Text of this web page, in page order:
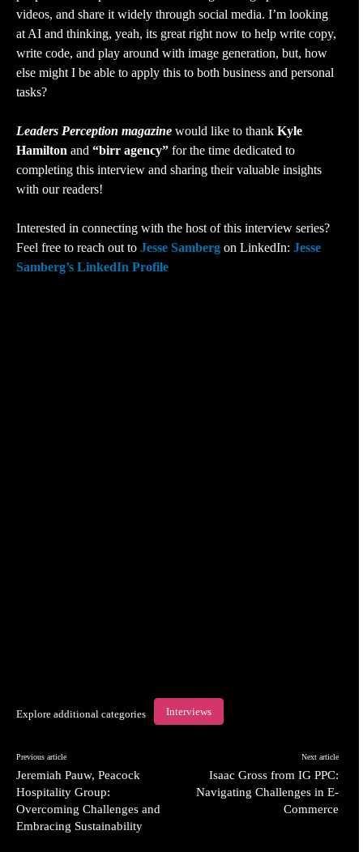
videos, and share it widely through social media. I’m looking
at AI and thinking, yeah, its great right now to help write copy,
write code, and play around with image generation, but, how
else might I be able to apply this to both business and personal
tasks?
Leaders Perception magazine would like to thank Kyle
Hamilton and “birr agency” for the time dedicated to
completing this interview and sharing their valuable insights
with our readers!
Interested in connecting with the host of this interview series?
Feel free to reach out to Jesse Samberg on LinkedIn: Jesse
Samberg’s LinkedIn Profile
Explore additional categories Interviews
Previous article
Jeremiah Pauw, Peacock
Hospitality Group:
Overcoming Challenges and
Embracing Sustainability
Next article
Isaac Gross from IG PPC:
Navigating Challenges in E-
Commerce